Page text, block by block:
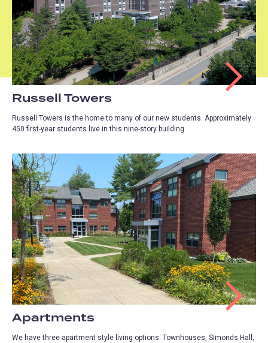
Russell Towers
Russell Towers is the home to many of our new students. Approximately
450 first-year students live in this nine-story building.
Apartments
We have three apartment style living options: Townhouses, Simonds Hall,